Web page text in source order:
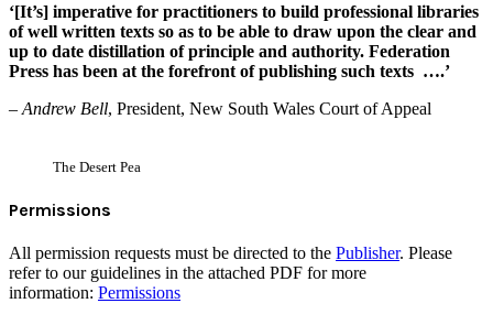
‘[It’s] imperative for practitioners to build professional libraries
of well written texts so as to be able to draw upon the clear and
up to date distillation of principle and authority. Federation
Press has been at the forefront of publishing such texts ….’
– Andrew Bell, President, New South Wales Court of Appeal
The Desert Pea
Permissions
All permission requests must be directed to the Publisher. Please
refer to our guidelines in the attached PDF for more
information: Permissions